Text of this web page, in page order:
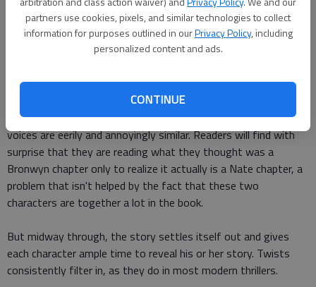
partners use cookies, pixels, and similar technologies to collect
information for purposes outlined in ourPrivacy Policy, including
personalized content and ads.
CONTINUE
modern twists like students flocking to Tumblr to hear the
latest news or a gossip app that reveals students' secrets
that the book feels fresh despite treading familiar ground.
Every character earns his or her time in the spotlight. The
storyline floats between the four main stars' points of view,
which can be tricky for readers to handle since some of their
voices are eerily and annoyingly similar. Readers will find with
surprise that they are reading what they thought was a
Bronwyn chapter only to realize it actually is a Nate chapter, a
problem that isn't helped by the fact that these two
characters are together a lot in the book.
But midway through, the story settles itself out and gives
each character ample time to reveal his or her story. Twists
consistently filter in, as they do in most modern thrillers.